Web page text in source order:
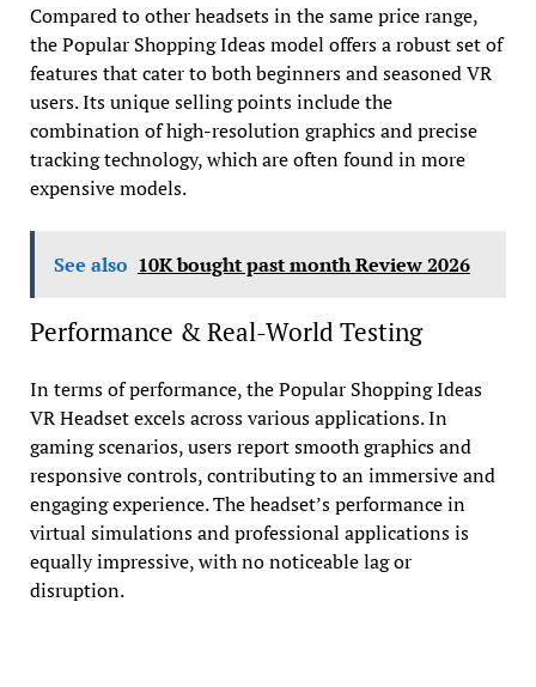
Compared to other headsets in the same price range,
the Popular Shopping Ideas model offers a robust set of
features that cater to both beginners and seasoned VR
users. Its unique selling points include the
combination of high-resolution graphics and precise
tracking technology, which are often found in more
expensive models.
See also 10K bought past month Review 2026
Performance & Real-World Testing
In terms of performance, the Popular Shopping Ideas
VR Headset excels across various applications. In
gaming scenarios, users report smooth graphics and
responsive controls, contributing to an immersive and
engaging experience. The headset’s performance in
virtual simulations and professional applications is
equally impressive, with no noticeable lag or
disruption.